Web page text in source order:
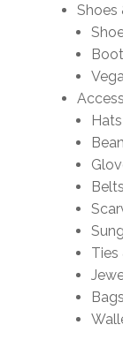
Shoes
Hats
Belts
Ties
Bags